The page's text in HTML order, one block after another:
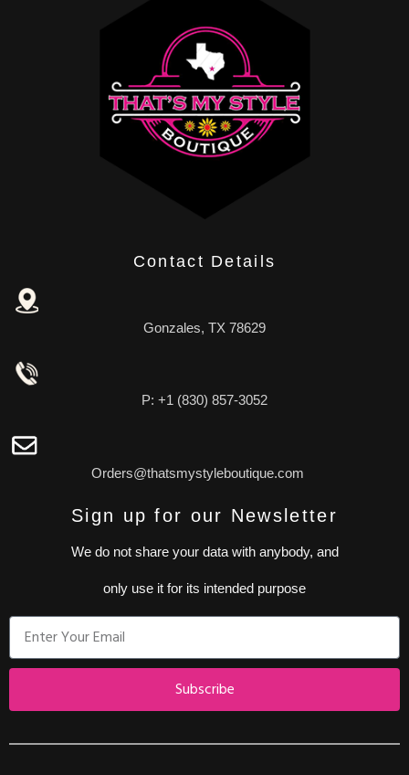
Contact Details
Gonzales, TX 78629
P: +1 (830) 857-3052
Orders@thatsmystyleboutique.com
Sign up for our Newsletter
We do not share your data with anybody, and
only use it for its intended purpose
Subscribe